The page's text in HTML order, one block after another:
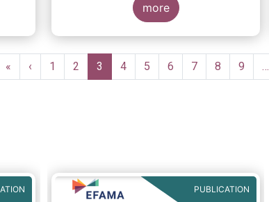
In our view, the IOSCO report
of the retail market trends and risk
magnifiers.
areas:
more
First
page
«
Previous
page
‹ Page
1 Page
2
Current
page
3 Page
4 Page
5 Page
6 Page
7 Page
8 Page
9 …
PUBLICATION